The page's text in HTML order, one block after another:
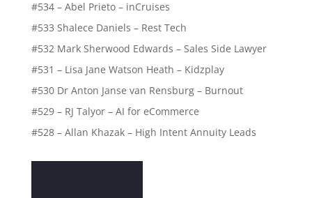
#534 – Abel Prieto – inCruises
#533 Shalece Daniels – Rest Tech
#532 Mark Sherwood Edwards – Sales Side Lawyer
#531 – Lisa Jane Watson Heath – Kidzplay
#530 Dr Anton Janse van Rensburg – Burnout
#529 – RJ Talyor – AI for eCommerce
#528 – Allan Khazak – High Intent Annuity Leads